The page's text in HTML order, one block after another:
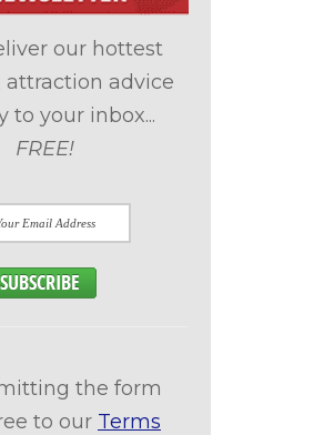
our hottest
attraction advice
to your inbox...
FREE!
the form
to our Terms